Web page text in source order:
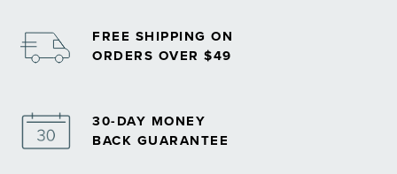
FREE SHIPPING ON
ORDERS OVER $49
30-DAY MONEY
BACK GUARANTEE